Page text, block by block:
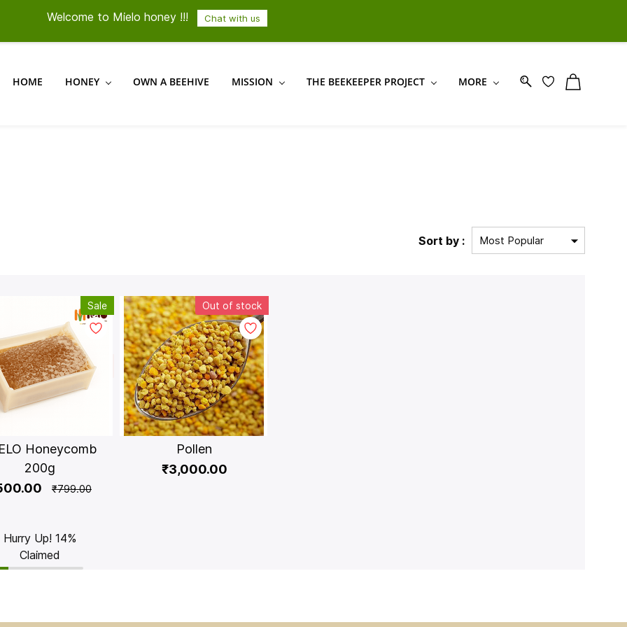
HOME HONEY OWN A BEEHIVE MISSION THE BEEKEEPER PROJECT MORE
Sort by :
Sale
Honeycomb
200g
₹799.00
Hurry Up! 14%
Claimed
Out of stock
Pollen
₹3,000.00
Welcome to Mielo honey !!! Chat with us